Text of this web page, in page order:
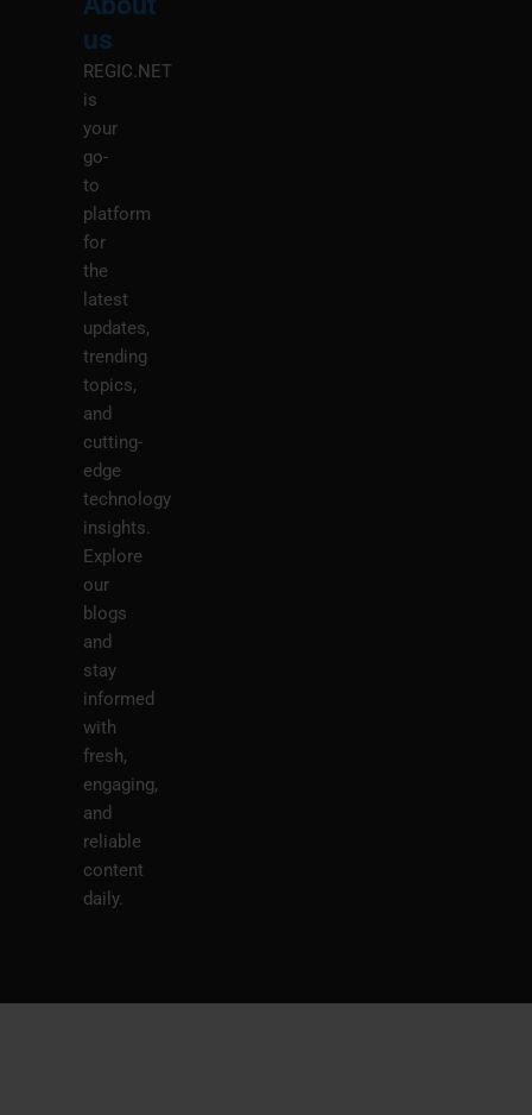
us
REGIC.NET
is
your
go-
to
platform
for
the
latest
updates,
trending
topics,
and
cutting-
edge
technology
insights.
Explore
our
blogs
and
stay
informed
with
fresh,
engaging,
and
reliable
content
daily.